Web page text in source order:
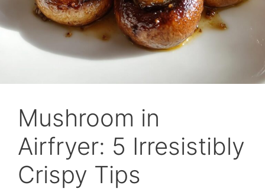
Mushroom in
Airfryer: 5 Irresistibly
Crispy Tips